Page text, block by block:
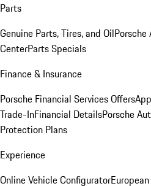
Parts
Genuine Parts, Tires, and OilPorsche
CenterParts Specials
Finance & Insurance
Porsche Financial Services Offers
Trade-InFinancial DetailsPorsche
Protection Plans
Experience
Online Vehicle Configurator